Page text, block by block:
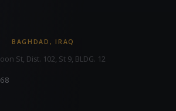
BAGHDAD, IRAQ
St, Dist. 102, St 9, BLDG. 12